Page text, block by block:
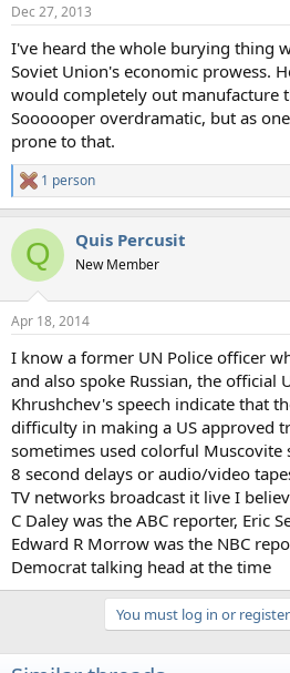
Dec 27, 2013
I've heard the whole burying thing
Soviet Union's economic prowess.
would completely out manufacture
Soooooper overdramatic, but as
prone to that.
R
e
c
i
s
1 person
Q Quis Percusit
New Member
Apr 18, 2014
I know a former UN Police officer
and also spoke Russian, the official
Khrushchev's speech indicate that
difficulty in making a US approved
sometimes used colorful Muscovite
8 second delays or audio/video
TV networks broadcast it live I
C Daley was the ABC reporter, Eric
Edward R Morrow was the NBC
Democrat talking head at the time
You must log in or